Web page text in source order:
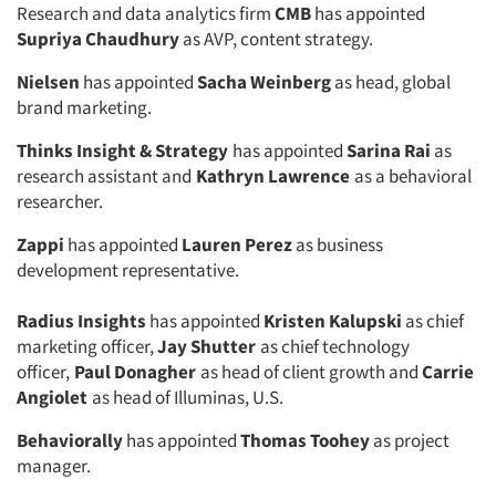
Research and data analytics firmCMBhas appointed
Supriya Chaudhuryas AVP, content strategy.
Nielsen has appointedSacha Weinbergas head, global
brand marketing.
Thinks Insight & Strategy has appointedSarina Rai as
research assistant and Kathryn Lawrence as a behavioral
researcher.
Zappi has appointed Lauren Perezas business
development representative.
Radius Insights has appointed Kristen Kalupski as chief
marketing officer,Jay Shutter as chief technology
officer, Paul Donagher as head of client growth andCarrie
Angiolet as head of Illuminas, U.S.
Behaviorallyhas appointedThomas Tooheyas project
manager.